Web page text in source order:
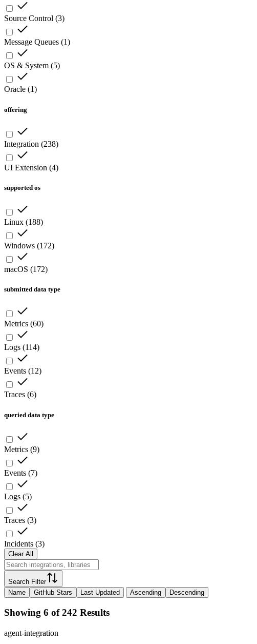
Source Control (3)
Message Queues (1)
OS & System (5)
Oracle (1)
offering
Integration (238)
UI Extension (4)
supported os
Linux (188)
Windows (172)
macOS (172)
submitted data type
Metrics (60)
Logs (114)
Events (12)
Traces (6)
queried data type
Metrics (9)
Events (7)
Logs (5)
Traces (3)
Incidents (3)
Clear All
Search Filter
Name
GitHub Stars Last Updated Ascending Descending
Showing 6 of 242 Results
agent-integration